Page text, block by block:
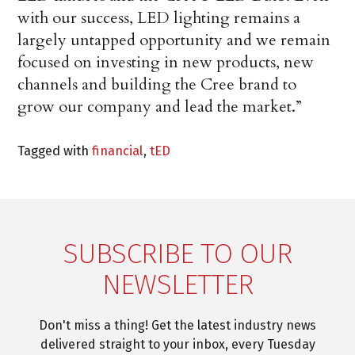
with our success, LED lighting remains a
largely untapped opportunity and we remain
focused on investing in new products, new
channels and building the Cree brand to
grow our company and lead the market.”
Tagged withfinancial,tED
SUBSCRIBE TO OUR
NEWSLETTER
Don't miss a thing! Get the latest industry news
delivered straight to your inbox, every Tuesday